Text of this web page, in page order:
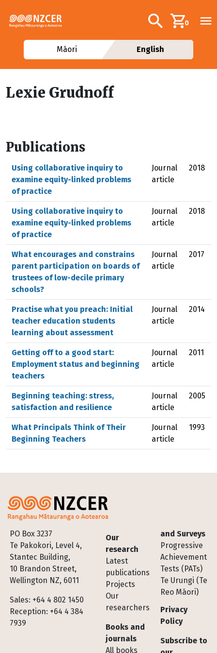
Additional
Search0
Māori English
Lexie Grudnoff
Publications
Using collaborative inquiry to
examine equity-linked problems
of practice
Journal
article
2018
Using collaborative inquiry to
examine equity-linked problems
of practice
Journal
article
2018
What encourages and constrains
parent participation on boards of
trustees of low-decile primary
schools?
Journal
article
2017
Practise what you preach: Initial
teacher education students
learning about assessment
Journal
article
2014
Getting off to a good start:
Employment status and beginning
teachers
Journal
article
2011
Beginning teaching: stress,
satisfaction and resilience
Journal
article
2005
What Principals Think of Their
Beginning Teachers
Journal
article
1993
PO Box 3237
Te Pakokori, Level 4,
Stantec Building,
10 Brandon Street,
Wellington NZ, 6011
Sales: +64 4 802 1450
Reception: +64 4 384
7939
Footer
Our
research
Latest
publications
Projects
Our
researchers
Books and
journals
All books
and Surveys
Progressive
Achievement
Tests (PATs)
Te Urungi (Te
Reo Māori)
Privacy
Policy
Subscribe to